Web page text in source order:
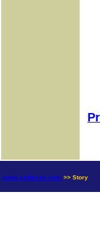
news.goldseek.com >> Story